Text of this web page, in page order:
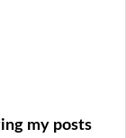
my posts